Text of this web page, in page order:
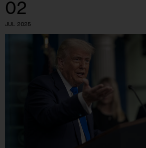
02
JUL 2025